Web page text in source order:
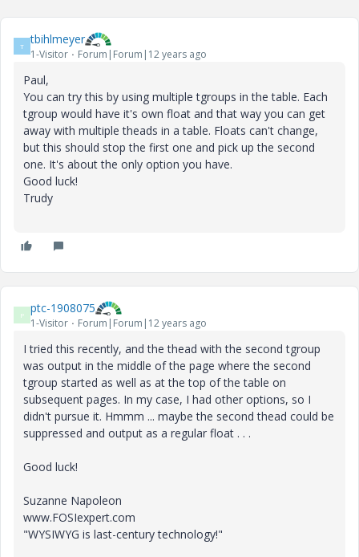
T tbihlmeyer
1-Visitor Forum|Forum|12 years ago
Paul,
You can try this by using multiple tgroups in the table. Each
tgroup would have it's own float and that way you can get
away with multiple theads in a table. Floats can't change,
but this should stop the first one and pick up the second
one. It's about the only option you have.
Good luck!
Trudy
P ptc-1908075
1-Visitor Forum|Forum|12 years ago
I tried this recently, and the thead with the second tgroup
was output in the middle of the page where the second
tgroup started as well as at the top of the table on
subsequent pages. In my case, I had other options, so I
didn't pursue it. Hmmm ... maybe the second thead could be
suppressed and output as a regular float . . .
Good luck!
Suzanne Napoleon
www.FOSIexpert.com
"WYSIWYG is last-century technology!"